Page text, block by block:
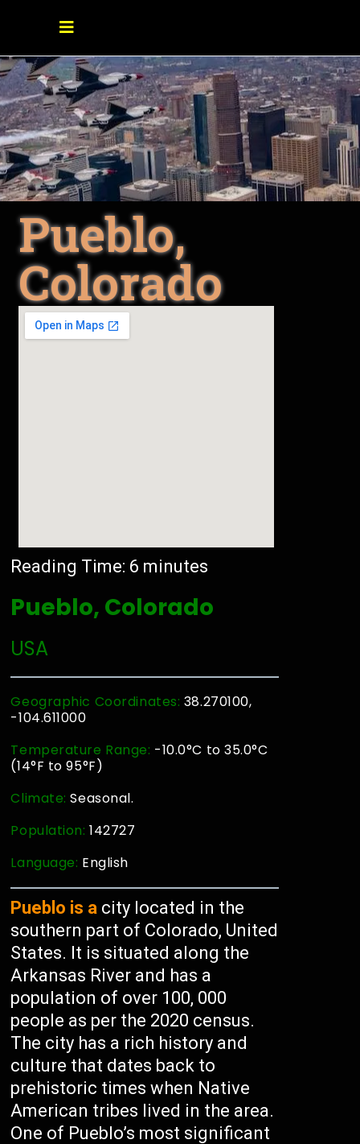
Pueblo,
Colorado
Reading Time: 6 minutes
Pueblo, Colorado
USA
Geographic Coordinates: 38.270100,
-104.611000
Temperature Range: -10.0°C to 35.0°C
(14°F to 95°F)
Climate:Seasonal.
Population:142727
Language: English
Pueblo is a city located in the
southern part of Colorado, United
States. It is situated along the
Arkansas River and has a
population of over 100, 000
people as per the 2020 census.
The city has a rich history and
culture that dates back to
prehistoric times when Native
American tribes lived in the area.
One of Pueblo’s most significant